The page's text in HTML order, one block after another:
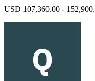
USD 107,360.00 -